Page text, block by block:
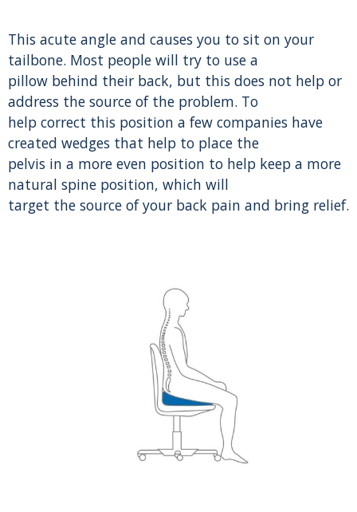
This acute angle and causes you to sit on your
tailbone. Most people will try to use a
pillow behind their back, but this does not help or
address the source of the problem. To
help correct this position a few companies have
created wedges that help to place the
pelvis in a more even position to help keep a more
natural spine position, which will
target the source of your back pain and bring relief.